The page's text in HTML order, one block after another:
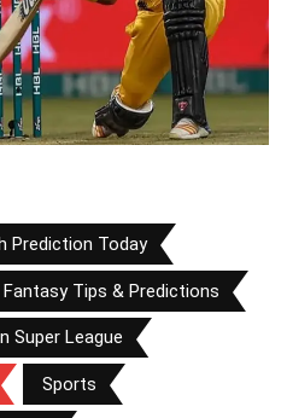
Prediction Today
Fantasy Tips & Predictions
Super League
Sports